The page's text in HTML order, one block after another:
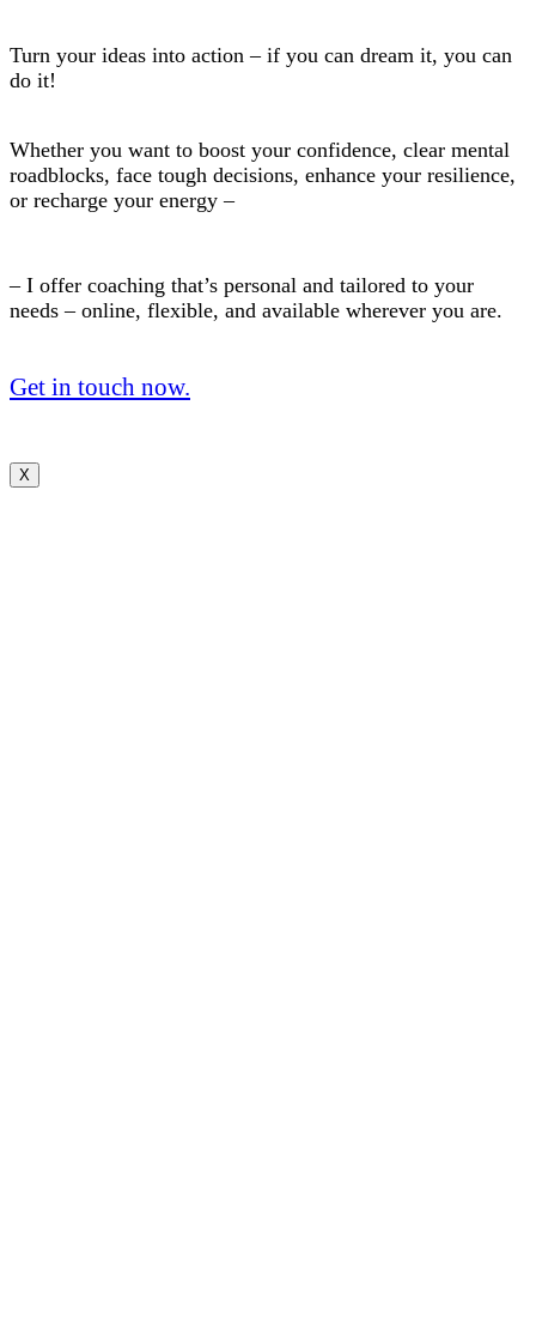
Turn your ideas into action – if you can dream it, you can
do it!
Whether you want to boost your confidence, clear mental
roadblocks, face tough decisions, enhance your resilience,
or recharge your energy –
– I offer coaching that’s personal and tailored to your
needs – online, flexible, and available wherever you are.
Get in touch now.
X